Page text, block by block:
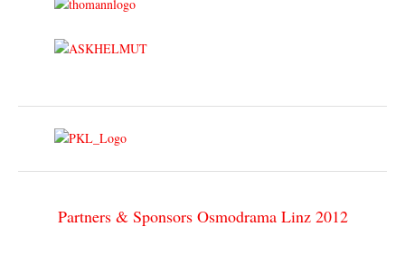
Partners & Sponsors Osmodrama Linz 2012